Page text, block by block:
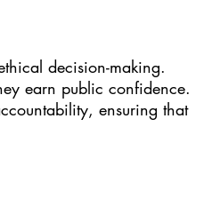
decision-making.
earn public confidence.
ensuring that